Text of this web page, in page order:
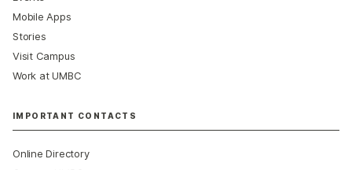
Mobile Apps
Stories
Visit Campus
Work at UMBC
IMPORTANT CONTACTS
Online Directory